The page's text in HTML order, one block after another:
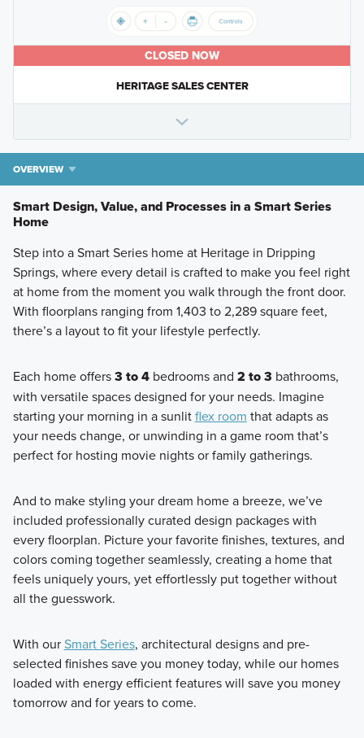
CLOSED NOW
HERITAGE SALES CENTER
OVERVIEW
Smart Design, Value, and Processes in a Smart Series
Home
Step into a Smart Series home at Heritage in Dripping
Springs, where every detail is crafted to make you feel right
at home from the moment you walk through the front door.
With floorplans ranging from 1,403 to 2,289 square feet,
there’s a layout to fit your lifestyle perfectly.
Each home offers3 to 4bedrooms and 2 to 3 bathrooms,
with versatile spaces designed for your needs. Imagine
starting your morning in a sunlitflex room that adapts as
your needs change, or unwinding in a game room that’s
perfect for hosting movie nights or family gatherings.
And to make styling your dream home a breeze, we’ve
included professionally curated design packages with
every floorplan. Picture your favorite finishes, textures, and
colors coming together seamlessly, creating a home that
feels uniquely yours, yet effortlessly put together without
all the guesswork.
With ourSmart Series, architectural designs and pre-
selected finishes save you money today, while our homes
loaded with energy efficient features will save you money
tomorrow and for years to come.